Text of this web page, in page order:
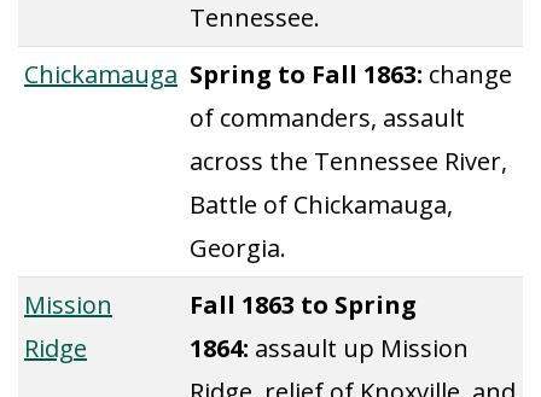
Tennessee.
Chickamauga Spring to Fall 1863: change
of commanders, assault
across the Tennessee River,
Battle of Chickamauga,
Georgia.
Mission
Ridge
Fall 1863 to Spring
1864: assault up Mission